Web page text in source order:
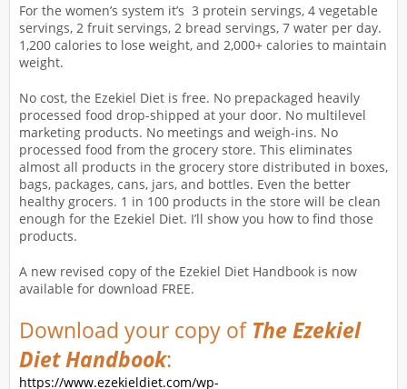
For the women’s system it’s 3 protein servings, 4 vegetable
servings, 2 fruit servings, 2 bread servings, 7 water per day.
1,200 calories to lose weight, and 2,000+ calories to maintain
weight.
No cost, the Ezekiel Diet is free. No prepackaged heavily
processed food drop-shipped at your door. No multilevel
marketing products. No meetings and weigh-ins. No
processed food from the grocery store. This eliminates
almost all products in the grocery store distributed in boxes,
bags, packages, cans, jars, and bottles. Even the better
healthy grocers. 1 in 100 products in the store will be clean
enough for the Ezekiel Diet. I’ll show you how to find those
products.
A new revised copy of the Ezekiel Diet Handbook is now
available for download FREE.
Download your copy of The Ezekiel
Diet Handbook:
https://www.ezekieldiet.com/wp-